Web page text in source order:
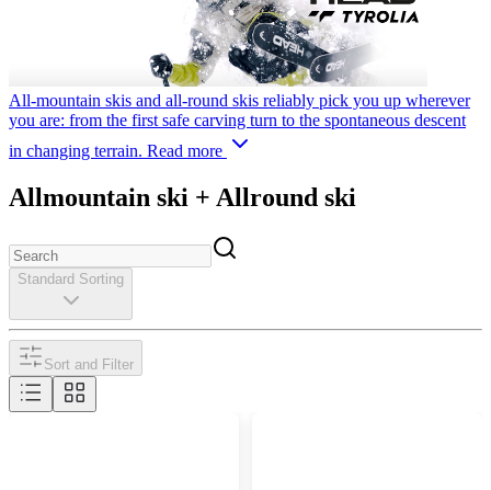
All-mountain skis and all-round skis reliably pick you up wherever
you are: from the first safe carving turn to the spontaneous descent
in changing terrain. Read more
Allmountain ski + Allround ski
Standard Sorting
Sort and Filter